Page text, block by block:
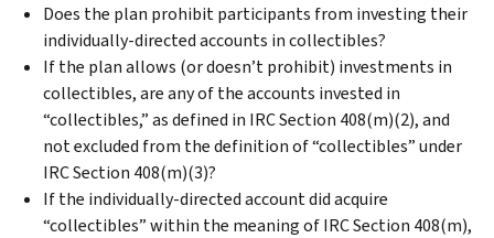
Does the plan prohibit participants from investing their
individually-directed accounts in collectibles?
If the plan allows (or doesn’t prohibit) investments in
collectibles, are any of the accounts invested in
“collectibles,” as defined in IRC Section 408(m)(2), and
not excluded from the definition of “collectibles” under
IRC Section 408(m)(3)?
If the individually-directed account did acquire
“collectibles” within the meaning of IRC Section 408(m),